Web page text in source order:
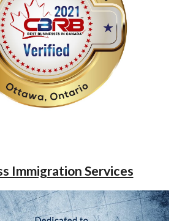
Immigration Services